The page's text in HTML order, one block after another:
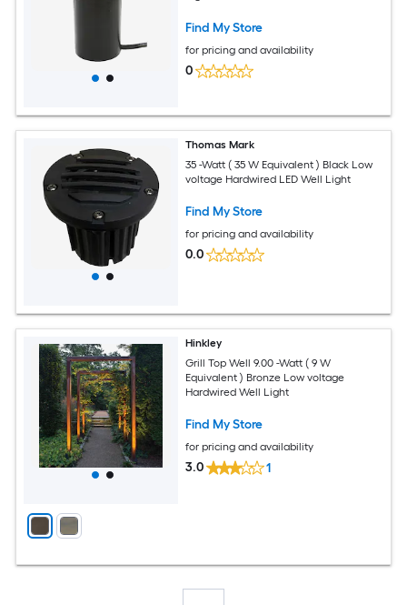
Find My Store
for pricing and availability
0
Thomas Mark
35 -Watt ( 35 W Equivalent ) Black Low
voltage Hardwired LED Well Light
Find My Store
for pricing and availability
0.0
Hinkley
Grill Top Well 9.00 -Watt ( 9 W
Equivalent ) Bronze Low voltage
Hardwired Well Light
Find My Store
for pricing and availability
3.0 1